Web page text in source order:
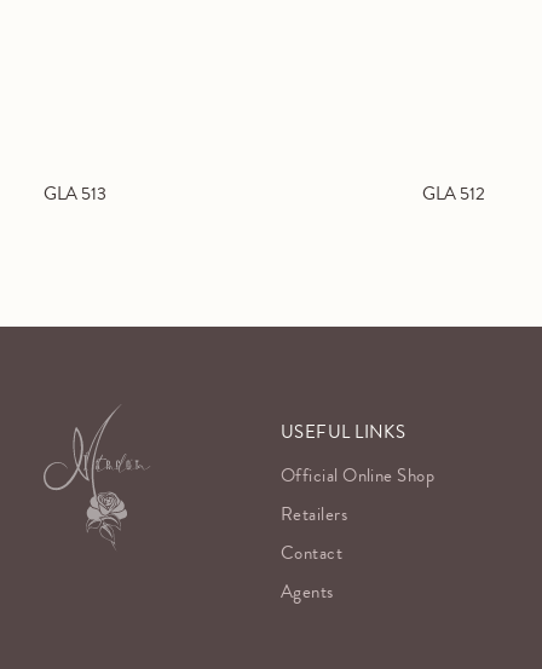
GLA 513 GLA 512
USEFUL LINKS
Official Online Shop
Retailers
Contact
Agents